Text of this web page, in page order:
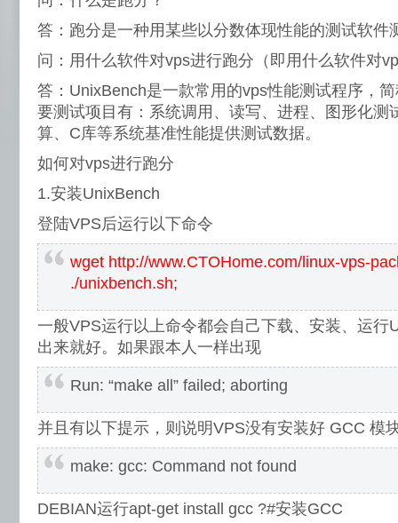
答：跑分是一种用某些以分数体现性能的测试软件
问：用什么软件对vps进行跑分（即用什么软件对
答：UnixBench是一款常用的vps性能测试程序，
要测试项目有：系统调用、读写、进程、图形化测
算、C库等系统基准性能提供测试数据。
如何对vps进行跑分
1.安装UnixBench
登陆VPS后运行以下命令
wget http://www.CTOHome.com/linux-vps-
./unixbench.sh;
一般VPS运行以上命令都会自己下载、安装、运行
出来就好。如果跟本人一样出现
Run: “make all” failed; aborting
并且有以下提示，则说明VPS没有安装好 GCC 模
make: gcc: Command not found
DEBIAN运行apt-get install gcc ?#安装GCC